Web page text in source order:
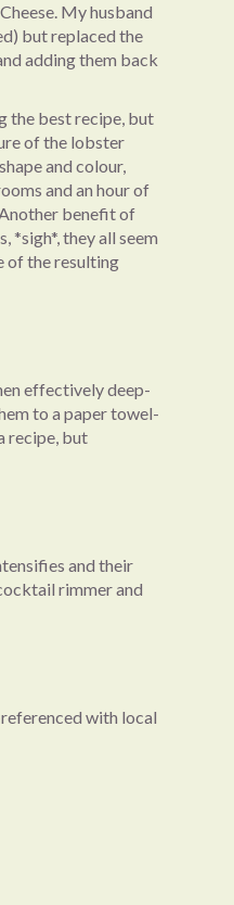
My husband
but replaced the
adding them back
the best recipe, but
of the lobster
and colour,
and an hour of
benefit of
they all seem
of the resulting
effectively deep-
to a paper towel-
recipe, but
and their
rimmer and
with local